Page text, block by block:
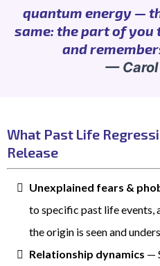
quantum energy —
same: the part of
and
— Carol
What Past Life
Release
Unexplained fears &
to specific past life events,
the origin is seen and
Relationship dynamics —